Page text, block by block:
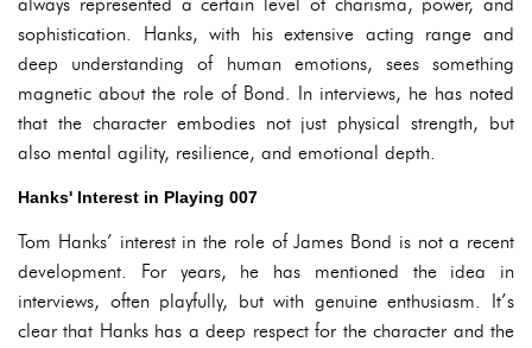
sophistication. Hanks, with his extensive acting range and
deep understanding of human emotions, sees something
magnetic about the role of Bond. In interviews, he has noted
that the character embodies not just physical strength, but
also mental agility, resilience, and emotional depth.
Hanks' Interest in Playing 007
Tom Hanks’ interest in the role of James Bond is not a recent
development. For years, he has mentioned the idea in
interviews, often playfully, but with genuine enthusiasm. It’s
clear that Hanks has a deep respect for the character and the